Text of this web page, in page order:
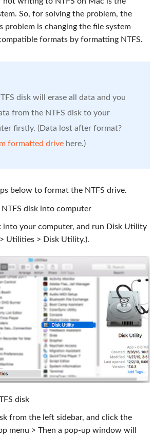
So, for solving the problem, the
problem is changing the file system
formats by formatting NTFS.
disk will erase all data and you
from the NTFS disk to your
firstly. (Data lost after format?
formatted drive here.)
below to format the NTFS drive.
NTFS disk into computer
into your computer, and run Disk Utility
Utilities > Disk Utility.).
disk
from the left sidebar, and click the
menu > Then a pop-up window will